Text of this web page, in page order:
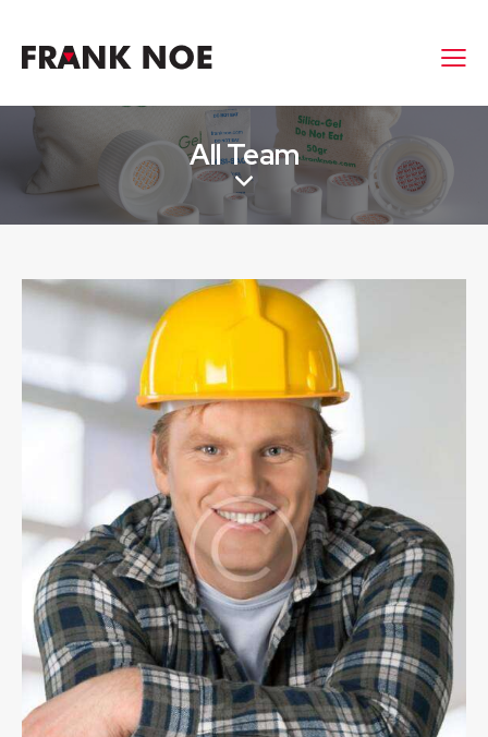
All Team